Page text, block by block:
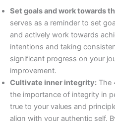
Set goals and work towards
serves as a reminder to set
and actively work towards
intentions and taking
significant progress on your
improvement.
Cultivate inner integrity: The
the importance of integrity in
true to your values and
align with your authentic self.